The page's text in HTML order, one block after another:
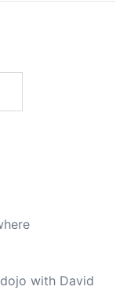
with David